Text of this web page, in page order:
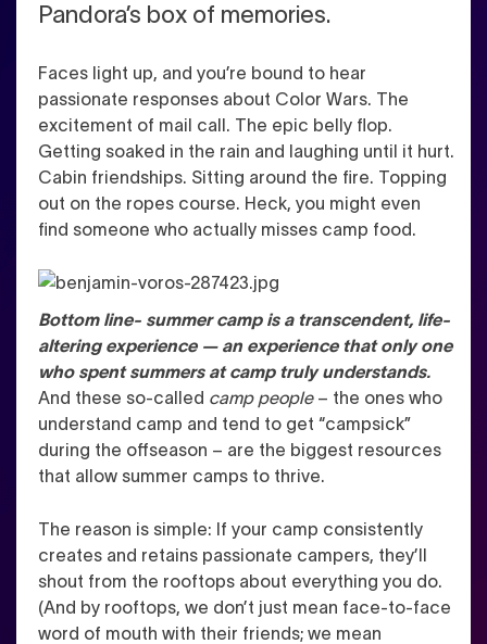
Pandora’s box of memories.
Faces light up, and you’re bound to hear
passionate responses about Color Wars. The
excitement of mail call. The epic belly flop.
Getting soaked in the rain and laughing until it hurt.
Cabin friendships. Sitting around the fire. Topping
out on the ropes course. Heck, you might even
find someone who actually misses camp food.
Bottom line- summer camp is a transcendent, life-
altering experience — an experience that only one
who spent summers at camp truly understands.
And these so-called camp people– the ones who
understand camp and tend to get “campsick”
during the offseason – are the biggest resources
that allow summer camps to thrive.
The reason is simple: If your camp consistently
creates and retains passionate campers, they’ll
shout from the rooftops about everything you do.
(And by rooftops, we don’t just mean face-to-face
word of mouth with their friends; we mean